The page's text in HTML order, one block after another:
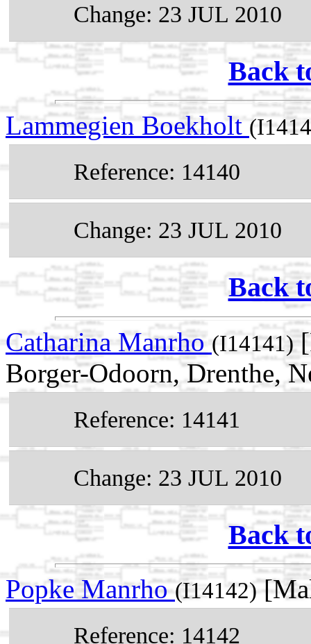
Change: 23 JUL 2010
Back
Lammegien Boekholt
Reference: 14140
Change: 23 JUL 2010
Back
Catharina Manrho (I14141)
Borger-Odoorn, Drenthe,
Reference: 14141
Change: 23 JUL 2010
Back
Popke Manrho(I14142)
Reference: 14142